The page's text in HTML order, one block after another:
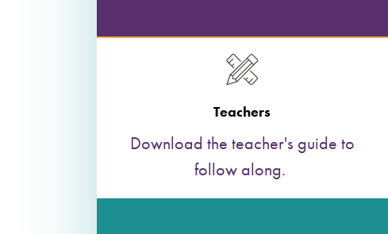
Teachers
Download the teacher's guide to
follow along.